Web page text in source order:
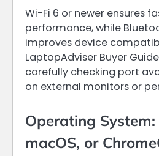
Wi-Fi 6 or newer ensures
performance, while
improves device
LaptopAdviser Buyer
carefully checking port
on external monitors or
Operating
macOS, or